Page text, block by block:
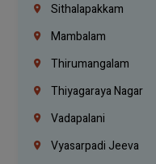
Sithalapakkam
Mambalam
Thirumangalam
Thiyagaraya Nagar
Vadapalani
Vyasarpadi Jeeva